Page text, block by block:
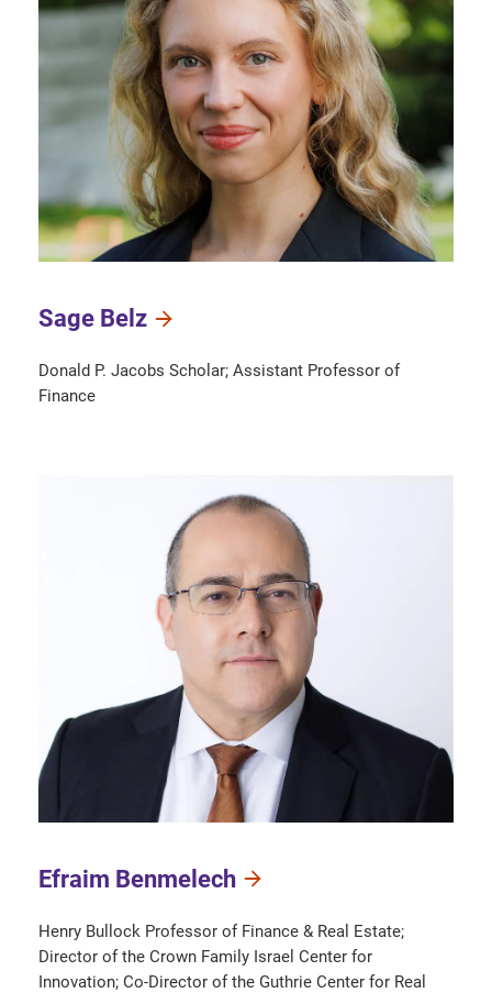
Sage Belz
Donald P. Jacobs Scholar; Assistant Professor of
Finance
Efraim Benmelech
Henry Bullock Professor of Finance & Real Estate;
Director of the Crown Family Israel Center for
Innovation; Co-Director of the Guthrie Center for Real